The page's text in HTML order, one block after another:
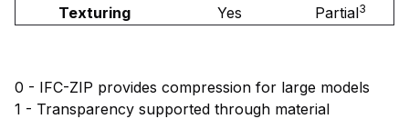
Texturing
Yes Partial3
0 - IFC-ZIP provides compression for large models
1 - Transparency supported through material